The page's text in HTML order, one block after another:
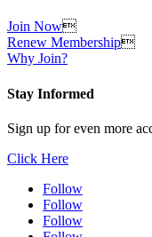
Join Now
Renew Membership
Why Join?
Stay Informed
Sign up for even more
Click Here
Follow
Follow
Follow